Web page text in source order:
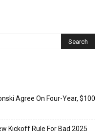
Agree On Four-Year, $100
Kickoff Rule For Bad 2025